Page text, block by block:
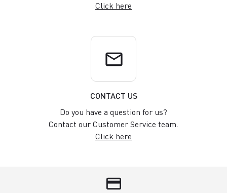
Click here
email
CONTACT US
Do you have a question for us?
Contact our Customer Service team.
Click here
credit_card